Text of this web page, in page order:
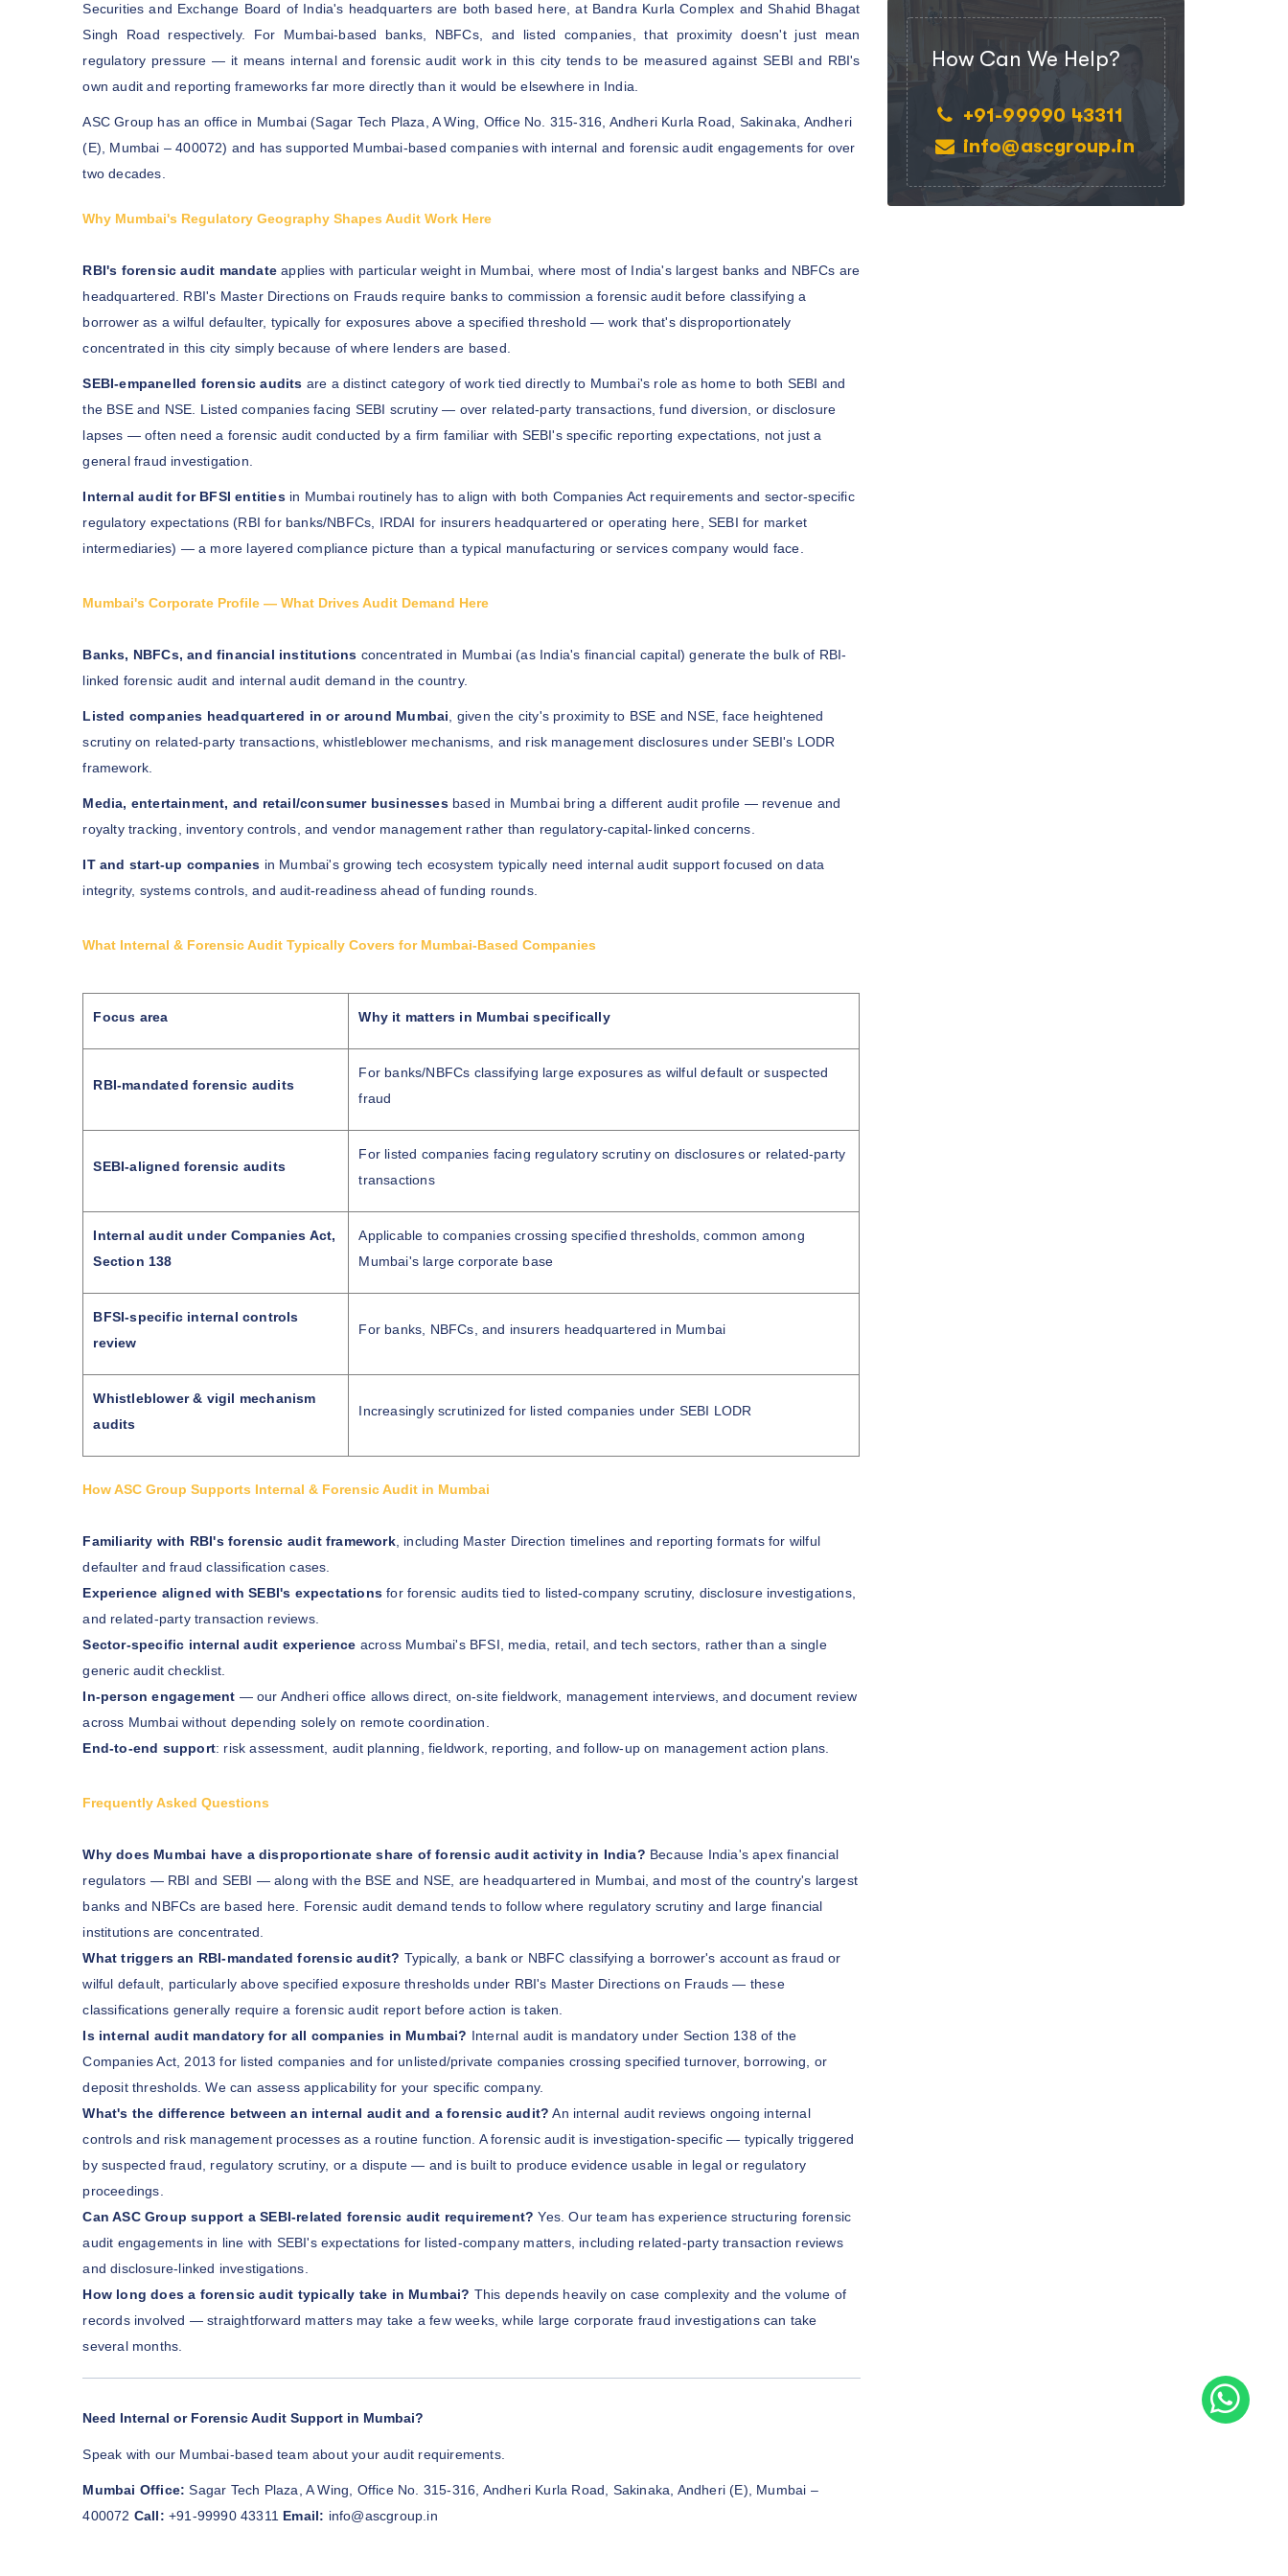
Securities and Exchange Board of India's headquarters are both based here, at Bandra Kurla Complex and Shahid Bhagat
Singh Road respectively. For Mumbai-based banks, NBFCs, and listed companies, that proximity doesn't just mean
regulatory pressure — it means internal and forensic audit work in this city tends to be measured against SEBI and RBI's
own audit and reporting frameworks far more directly than it would be elsewhere in India.
ASC Group has an office in Mumbai (Sagar Tech Plaza, A Wing, Office No. 315-316, Andheri Kurla Road, Sakinaka, Andheri
(E), Mumbai – 400072) and has supported Mumbai-based companies with internal and forensic audit engagements for over
two decades.
Why Mumbai's Regulatory Geography Shapes Audit Work Here
RBI's forensic audit mandate applies with particular weight in Mumbai, where most of India's largest banks and NBFCs are
headquartered. RBI's Master Directions on Frauds require banks to commission a forensic audit before classifying a
borrower as a wilful defaulter, typically for exposures above a specified threshold — work that's disproportionately
concentrated in this city simply because of where lenders are based.
SEBI-empanelled forensic audits are a distinct category of work tied directly to Mumbai's role as home to both SEBI and
the BSE and NSE. Listed companies facing SEBI scrutiny — over related-party transactions, fund diversion, or disclosure
lapses — often need a forensic audit conducted by a firm familiar with SEBI's specific reporting expectations, not just a
general fraud investigation.
Internal audit for BFSI entitiesin Mumbai routinely has to align with both Companies Act requirements and sector-specific
regulatory expectations (RBI for banks/NBFCs, IRDAI for insurers headquartered or operating here, SEBI for market
intermediaries) — a more layered compliance picture than a typical manufacturing or services company would face.
Mumbai's Corporate Profile — What Drives Audit Demand Here
Banks, NBFCs, and financial institutions concentrated in Mumbai (as India's financial capital) generate the bulk of RBI-
linked forensic audit and internal audit demand in the country.
Listed companies headquartered in or around Mumbai , given the city's proximity to BSE and NSE, face heightened
scrutiny on related-party transactions, whistleblower mechanisms, and risk management disclosures under SEBI's LODR
framework.
Media, entertainment, and retail/consumer businessesbased in Mumbai bring a different audit profile — revenue and
royalty tracking, inventory controls, and vendor management rather than regulatory-capital-linked concerns.
IT and start-up companies in Mumbai's growing tech ecosystem typically need internal audit support focused on data
integrity, systems controls, and audit-readiness ahead of funding rounds.
What Internal & Forensic Audit Typically Covers for Mumbai-Based Companies
Focus area Why it matters in Mumbai specifically
RBI-mandated forensic audits
For banks/NBFCs classifying large exposures as wilful default or suspected
fraud
SEBI-aligned forensic audits
For listed companies facing regulatory scrutiny on disclosures or related-party
transactions
Internal audit under Companies Act,
Section 138
Applicable to companies crossing specified thresholds, common among
Mumbai's large corporate base
BFSI-specific internal controls
review
For banks, NBFCs, and insurers headquartered in Mumbai
Whistleblower & vigil mechanism
audits
Increasingly scrutinized for listed companies under SEBI LODR
How ASC Group Supports Internal & Forensic Audit in Mumbai
Familiarity with RBI's forensic audit framework, including Master Direction timelines and reporting formats for wilful
defaulter and fraud classification cases.
Experience aligned with SEBI's expectations for forensic audits tied to listed-company scrutiny, disclosure investigations,
and related-party transaction reviews.
Sector-specific internal audit experience across Mumbai's BFSI, media, retail, and tech sectors, rather than a single
generic audit checklist.
In-person engagement — our Andheri office allows direct, on-site fieldwork, management interviews, and document review
across Mumbai without depending solely on remote coordination.
End-to-end support: risk assessment, audit planning, fieldwork, reporting, and follow-up on management action plans.
Frequently Asked Questions
Why does Mumbai have a disproportionate share of forensic audit activity in India? Because India's apex financial
regulators — RBI and SEBI — along with the BSE and NSE, are headquartered in Mumbai, and most of the country's largest
banks and NBFCs are based here. Forensic audit demand tends to follow where regulatory scrutiny and large financial
institutions are concentrated.
What triggers an RBI-mandated forensic audit? Typically, a bank or NBFC classifying a borrower's account as fraud or
wilful default, particularly above specified exposure thresholds under RBI's Master Directions on Frauds — these
classifications generally require a forensic audit report before action is taken.
Is internal audit mandatory for all companies in Mumbai? Internal audit is mandatory under Section 138 of the
Companies Act, 2013 for listed companies and for unlisted/private companies crossing specified turnover, borrowing, or
deposit thresholds. We can assess applicability for your specific company.
What's the difference between an internal audit and a forensic audit? An internal audit reviews ongoing internal
controls and risk management processes as a routine function. A forensic audit is investigation-specific — typically triggered
by suspected fraud, regulatory scrutiny, or a dispute — and is built to produce evidence usable in legal or regulatory
proceedings.
Can ASC Group support a SEBI-related forensic audit requirement? Yes. Our team has experience structuring forensic
audit engagements in line with SEBI's expectations for listed-company matters, including related-party transaction reviews
and disclosure-linked investigations.
How long does a forensic audit typically take in Mumbai? This depends heavily on case complexity and the volume of
records involved — straightforward matters may take a few weeks, while large corporate fraud investigations can take
several months.
Need Internal or Forensic Audit Support in Mumbai?
Speak with our Mumbai-based team about your audit requirements.
Mumbai Office: Sagar Tech Plaza, A Wing, Office No. 315-316, Andheri Kurla Road, Sakinaka, Andheri (E), Mumbai –
400072 Call: +91-99990 43311 Email: info@ascgroup.in
How Can We Help?
+91-99990 43311
info@ascgroup.in